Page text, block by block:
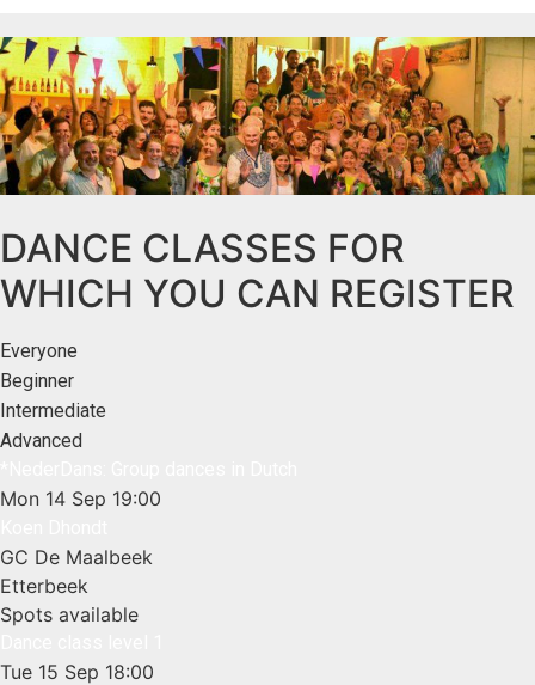
DANCE CLASSES FOR
WHICH YOU CAN REGISTER
Everyone
Beginner
Intermediate
Advanced
Mon 14 Sep 19:00
GC De Maalbeek
Etterbeek
Spots available
Tue 15 Sep 18:00